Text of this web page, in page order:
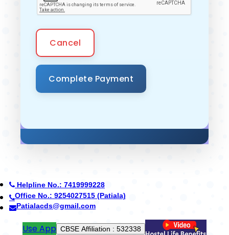
Cancel
Helpline No.: 7419999228
Office No.: 7088776688 (Yamunanagar)
cdsyamunanagar@gmail.com
Pay Fees School Code : 42402